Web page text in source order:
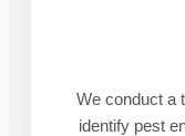
We conduct a
identify pest